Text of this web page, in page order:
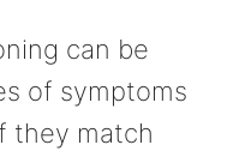
can be
of symptoms
they match